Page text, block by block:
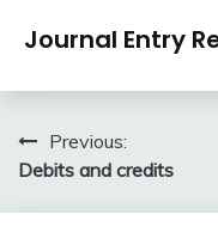
3,
2018
Journal
Entry
Journal Entry
2018
Post
navigation
Previous:
Debits and credits